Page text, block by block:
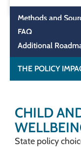
Methods and
FAQ
Additional
THE POLICY
CHILD
State policy